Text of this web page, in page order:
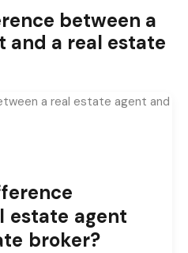
between a
and a real estate
estate agent
broker?